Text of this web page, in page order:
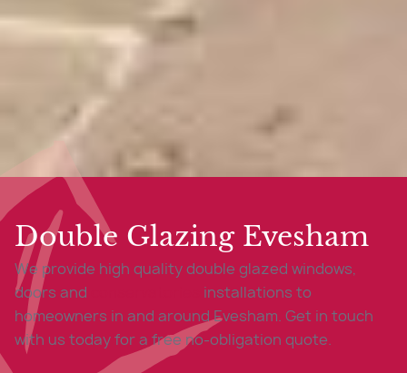
Double Glazing Evesham
We provide high quality double glazed windows,
doors and
installations to
homeowners in and around Evesham. Get in touch
with us today for a free no-obligation quote.